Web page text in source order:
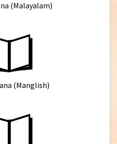
(Malayalam)
(Manglish)